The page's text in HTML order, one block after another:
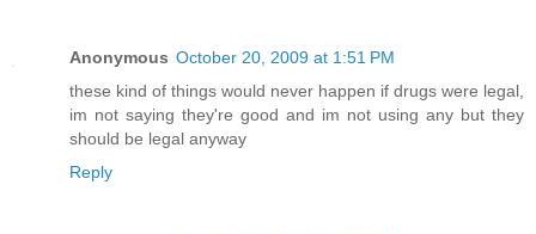
Anonymous October 20, 2009 at 1:51 PM
these kind of things would never happen if drugs were legal,
im not saying they're good and im not using any but they
should be legal anyway
Reply